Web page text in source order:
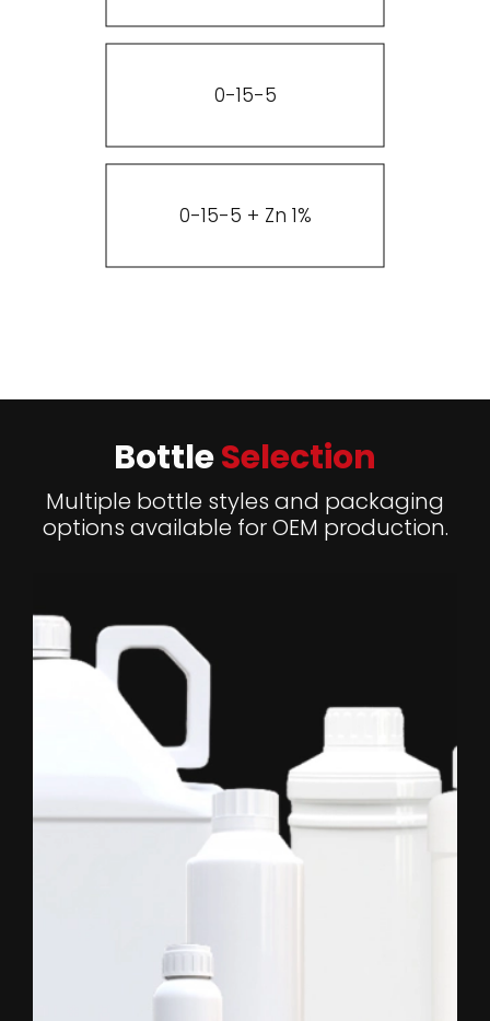
0-15-5
0-15-5 + Zn 1%
BottleSelection
Multiple bottle styles and packaging
options available for OEM production.